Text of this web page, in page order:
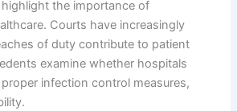
the importance of
Courts have increasingly
of duty contribute to patient
examine whether hospitals
infection control measures,